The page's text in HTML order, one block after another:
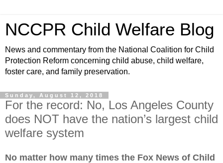
NCCPR Child Welfare Blog
News and commentary from the National Coalition for Child
Protection Reform concerning child abuse, child welfare,
foster care, and family preservation.
Sunday, August 12, 2018
For the record: No, Los Angeles County
does NOT have the nation’s largest child
welfare system
No matter how many times the Fox News of Child